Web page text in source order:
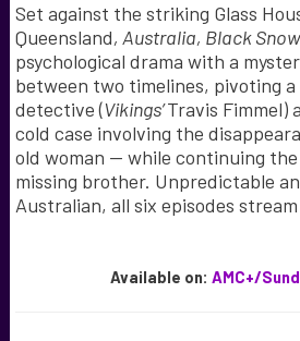
Set against the striking Glass
Queensland, Australia, Black Snow
psychological drama with a
between two timelines, pivoting
detective (Vikings’Travis Fimmel)
cold case involving the
old woman — while continuing
missing brother. Unpredictable
Australian, all six episodes
Available on: AMC+/